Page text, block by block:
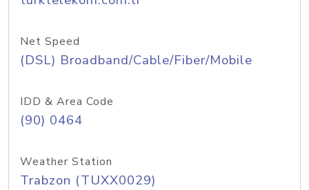
Net Speed
(DSL) Broadband/Cable/Fiber/Mobile
IDD & Area Code
(90) 0464
Weather Station
Trabzon (TUXX0029)